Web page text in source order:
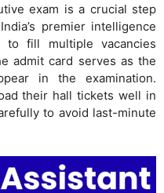
exam is a crucial step
premier intelligence
to fill multiple vacancies
admit card serves as the
in the examination.
their hall tickets well in
to avoid last-minute